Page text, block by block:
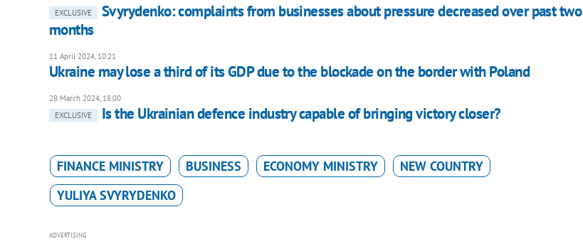
EXCLUSIVE
Svyrydenko: complaints from businesses about pressure decreased over past two
months
11 April 2024, 10:21
Ukraine may lose a third of its GDP due to the blockade on the border with Poland
28 March 2024, 18:00
EXCLUSIVE
Is the Ukrainian defence industry capable of bringing victory closer?
FINANCE MINISTRY BUSINESS ECONOMY MINISTRY
NEW COUNTRY
YULIYA SVYRYDENKO
ADVERTISING